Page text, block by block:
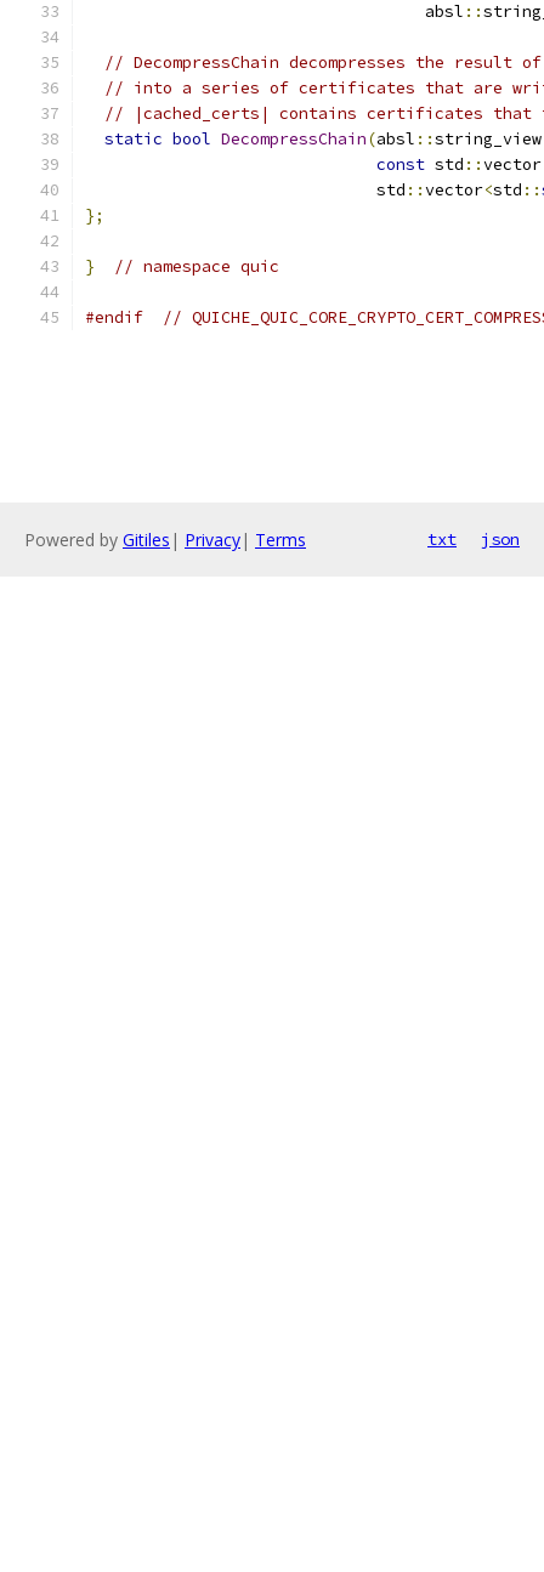
                                   absl
::
// DecompressChain decompresses the
// into a series of certificates that are
// |cached_certs| contains certificates that
static bool DecompressChain(absl ::
const std ::vector
                              std
::vector<std ::
};
} // namespace quic
#endif //
Powered by Gitiles | Privacy| Terms txt json